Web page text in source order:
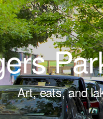
Art, eats, and